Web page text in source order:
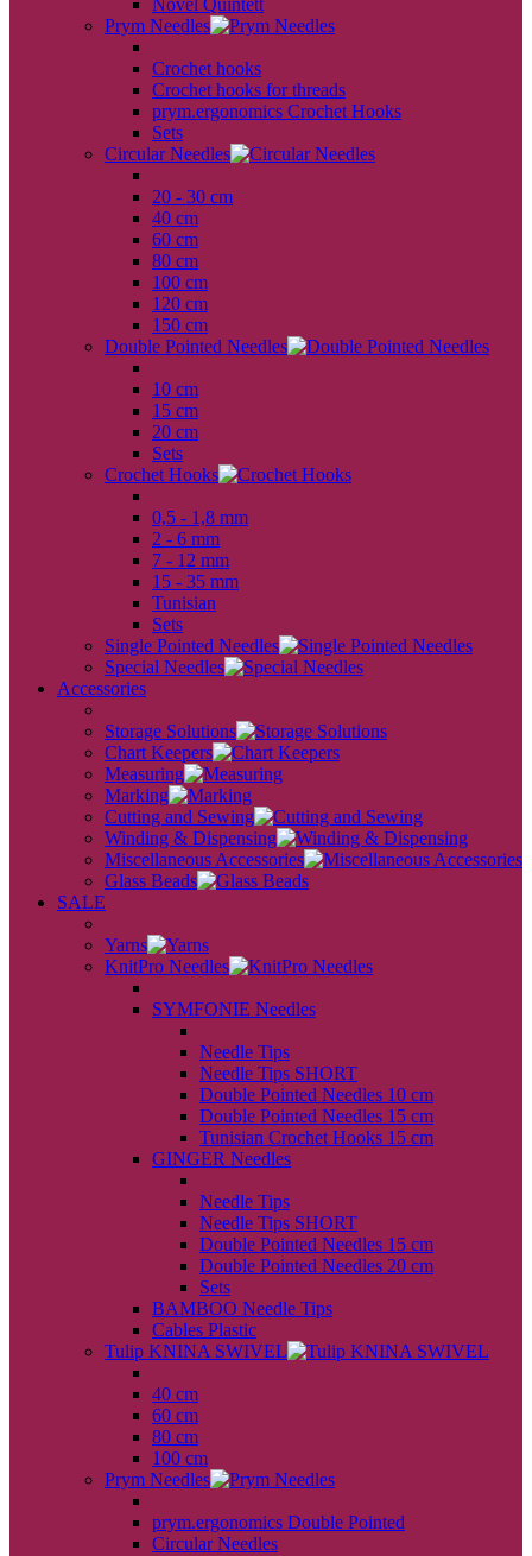
Novel Quintett
Prym Needles
Crochet hooks
Crochet hooks for threads
prym.ergonomics Crochet Hooks
Sets
Circular Needles
20 - 30 cm
40 cm
60 cm
80 cm
100 cm
120 cm
150 cm
Double Pointed Needles
10 cm
15 cm
20 cm
Sets
Crochet Hooks
0,5 - 1,8 mm
2 - 6 mm
7 - 12 mm
15 - 35 mm
Tunisian
Sets
Single Pointed Needles
Special Needles
Accessories
Storage Solutions
Chart Keepers
Measuring
Marking
Cutting and Sewing
Winding & Dispensing
Miscellaneous Accessories
Glass Beads
SALE
Yarns
KnitPro Needles
SYMFONIE Needles
Needle Tips
Needle Tips SHORT
Double Pointed Needles 10 cm
Double Pointed Needles 15 cm
Tunisian Crochet Hooks 15 cm
GINGER Needles
Needle Tips
Needle Tips SHORT
Double Pointed Needles 15 cm
Double Pointed Needles 20 cm
Sets
BAMBOO Needle Tips
Cables Plastic
Tulip KNINA SWIVEL
40 cm
60 cm
80 cm
100 cm
Prym Needles
prym.ergonomics Double Pointed
Circular Needles